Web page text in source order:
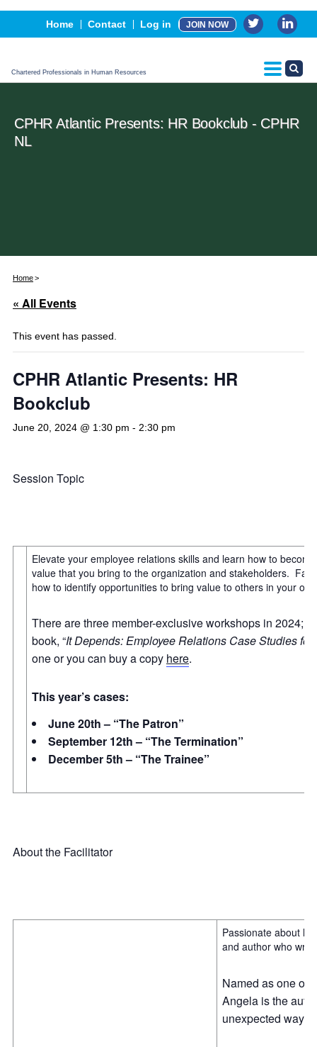
Home Contact Log in JOIN NOW
Chartered Professionals in Human Resources
Events
Advertising, Sponsorship & Partners
CPHR Certification
CPHR Atlantic Presents: HR Bookclub - CPHR
NL
Home
« All Events
This event has passed.
CPHR Atlantic Presents: HR
Bookclub
June 20, 2024 @ 1:30 pm - 2:30 pm
Session Topic
Elevate your employee relations skills and learn how to
value that you bring to the organization and stakeholders.
how to identify opportunities to bring value to others in your
There are three member-exclusive workshops in 2024;
book, “It Depends: Employee Relations Case Studies
one or you can buy a copy here.
This year’s cases:
June 20th – “The Patron”
September 12th – “The Termination”
December 5th – “The Trainee”
About the Facilitator
Passionate about
and author who
Named as one of
Angela is the
unexpected